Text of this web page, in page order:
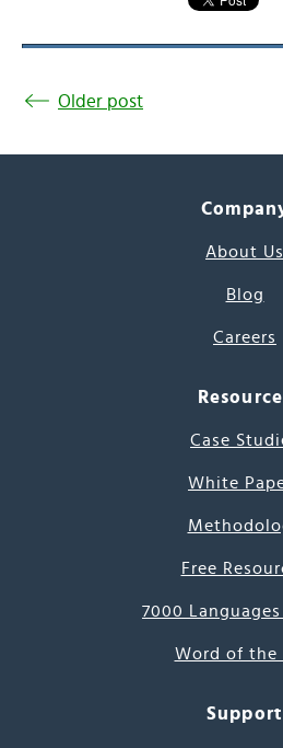
Older post
About Us
Blog
Careers
Case
White
Free
7000
Word of the
Support